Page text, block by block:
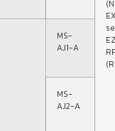
MS-
AJ1-A
MS-
AJ2-A